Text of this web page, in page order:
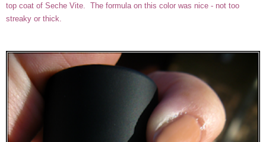
top coat of Seche Vite. The formula on this color was nice - not too
streaky or thick.